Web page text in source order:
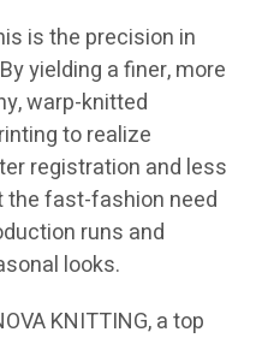
is the precision in
yielding a finer, more
warp-knitted
to realize
registration and less
the fast-fashion need
runs and
looks.
KNITTING, a top